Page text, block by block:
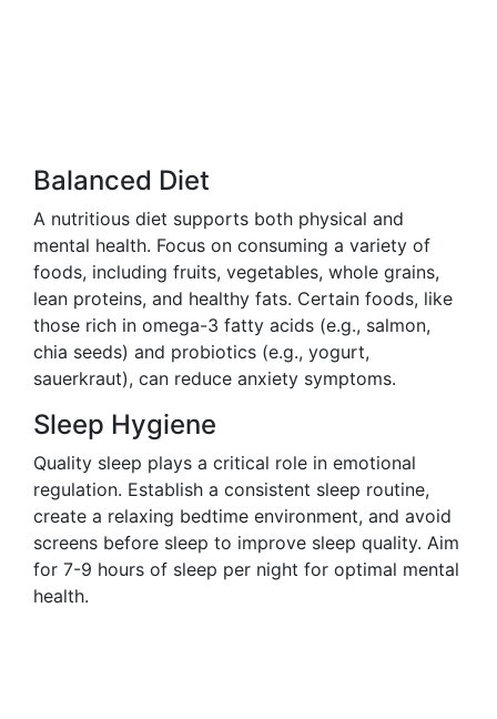
Balanced Diet
A nutritious diet supports both physical and
mental health. Focus on consuming a variety of
foods, including fruits, vegetables, whole grains,
lean proteins, and healthy fats. Certain foods, like
those rich in omega-3 fatty acids (e.g., salmon,
chia seeds) and probiotics (e.g., yogurt,
sauerkraut), can reduce anxiety symptoms.
Sleep Hygiene
Quality sleep plays a critical role in emotional
regulation. Establish a consistent sleep routine,
create a relaxing bedtime environment, and avoid
screens before sleep to improve sleep quality. Aim
for 7-9 hours of sleep per night for optimal mental
health.